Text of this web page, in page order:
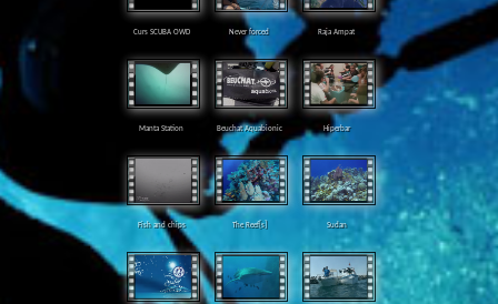
Curs SCUBA OWD Never forced Raja Ampat
Manta Station Beuchat Aquabionic Hiperbar
Fish and chips The Reef[s] Sudan